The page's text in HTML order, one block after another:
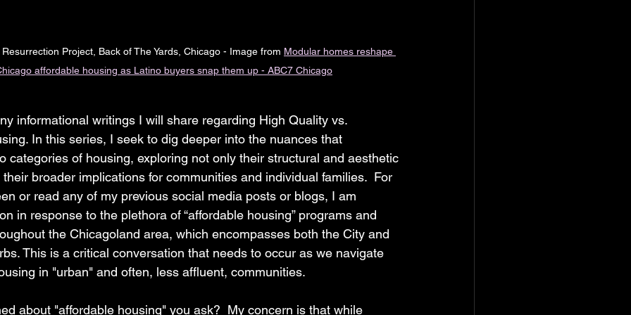
Project, Back of The Yards, Chicago - Image from Modular homes reshape
affordable housing as Latino buyers snap them up - ABC7 Chicago
informational writings I will share regarding High Quality vs.
In this series, I seek to dig deeper into the nuances that
categories of housing, exploring not only their structural and aesthetic
broader implications for communities and individual families.  For
or read any of my previous social media posts or blogs, I am
in response to the plethora of “affordable housing” programs and
the Chicagoland area, which encompasses both the City and
This is a critical conversation that needs to occur as we navigate
in "urban" and often, less affluent, communities.
about "affordable housing" you ask?  My concern is that while